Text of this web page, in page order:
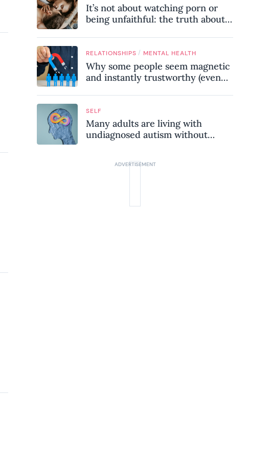
It’s not about watching porn or
being unfaithful: the truth about
RELATIONSHIPS / MENTAL HEALTH
Why some people seem magnetic
and instantly trustworthy (even
SELF
Many adults are living with
undiagnosed autism without